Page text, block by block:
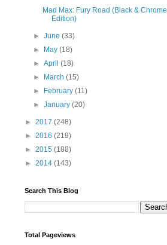
Mad Max: Fury Road (Black & Chrome
Edition)
►June(33)
►
May(18)
►April(18)
►
March(15)
►
February(11)
►January(20)
► 2017 (248)
► 2016 (219)
► 2015 (188)
► 2014 (143)
Search This Blog
Total Pageviews